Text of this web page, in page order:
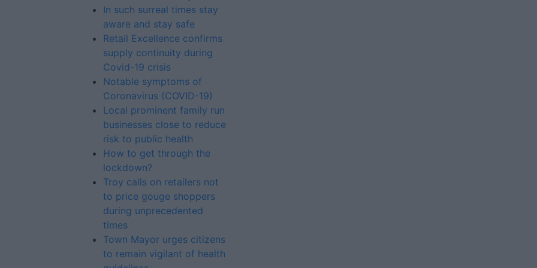
In such surreal times stay
aware and stay safe
Retail Excellence confirms
supply continuity during
Covid-19 crisis
Notable symptoms of
Coronavirus (COVID-19)
Local prominent family run
businesses close to reduce
risk to public health
How to get through the
lockdown?
Troy calls on retailers not
to price gouge shoppers
during unprecedented
times
Town Mayor urges citizens
to remain vigilant of health